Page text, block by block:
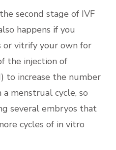
second stage of IVF
happens if you
or vitrify your own for
the injection of
to increase the number
menstrual cycle, so
several embryos that
cycles of in vitro